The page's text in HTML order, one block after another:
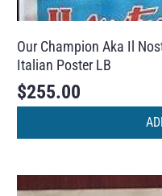
Our Champion Aka Il
Italian Poster LB
$255.00